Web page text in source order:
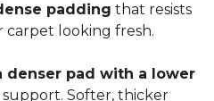
padding that resists
carpet looking fresh.
denser pad with a lower
Softer, thicker